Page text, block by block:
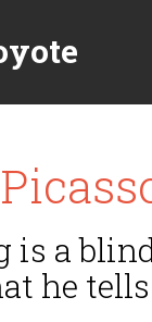
is a
he